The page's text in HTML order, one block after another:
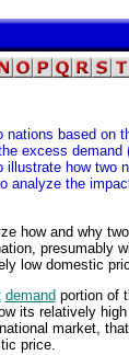
based on
excess
how two
analyze the
how and why
presumably
low domestic
demand portion of
its relatively
market,
price.